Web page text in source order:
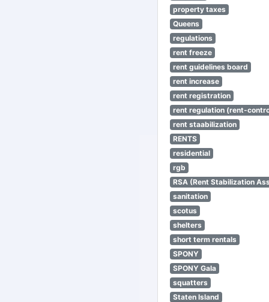
property taxes
Queens
regulations
rent freeze
rent guidelines board
rent increase
rent registration
rent regulation (rent-
rent staabilization
RENTS
residential
rgb
RSA (Rent Stabilization
sanitation
scotus
shelters
short term rentals
SPONY
SPONY Gala
squatters
Staten Island